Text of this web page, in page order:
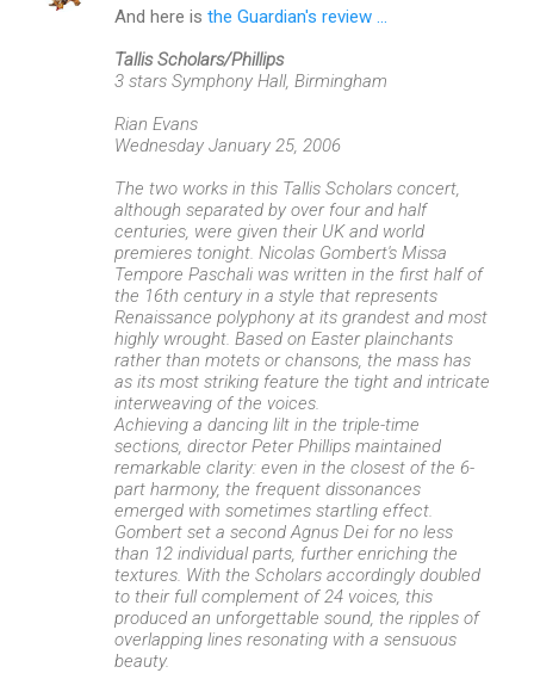
And here is the Guardian's review ...
Tallis Scholars/Phillips
3 stars Symphony Hall, Birmingham
Rian Evans
Wednesday January 25, 2006
The two works in this Tallis Scholars concert,
although separated by over four and half
centuries, were given their UK and world
premieres tonight. Nicolas Gombert's Missa
Tempore Paschali was written in the first half of
the 16th century in a style that represents
Renaissance polyphony at its grandest and most
highly wrought. Based on Easter plainchants
rather than motets or chansons, the mass has
as its most striking feature the tight and intricate
interweaving of the voices.
Achieving a dancing lilt in the triple-time
sections, director Peter Phillips maintained
remarkable clarity: even in the closest of the 6-
part harmony, the frequent dissonances
emerged with sometimes startling effect.
Gombert set a second Agnus Dei for no less
than 12 individual parts, further enriching the
textures. With the Scholars accordingly doubled
to their full complement of 24 voices, this
produced an unforgettable sound, the ripples of
overlapping lines resonating with a sensuous
beauty.